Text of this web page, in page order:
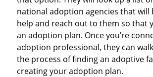
national adoption agencies that will
help and reach out to them so that
an adoption plan. Once you’re
adoption professional, they can
the process of finding an adoptive
creating your adoption plan.